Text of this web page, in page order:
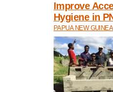
Improve
Hygiene in
PAPUA NEW GUINEA